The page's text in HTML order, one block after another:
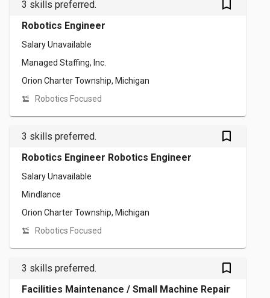
3 skills preferred. bookmark_outlined
Robotics Engineer
Salary Unavailable
Managed Staffing, Inc.
Orion Charter Township, Michigan
Robotics Focused
3 skills preferred. bookmark_outlined
Robotics Engineer Robotics Engineer
Salary Unavailable
Mindlance
Orion Charter Township, Michigan
Robotics Focused
3 skills preferred. bookmark_outlined
Facilities Maintenance / Small Machine Repair